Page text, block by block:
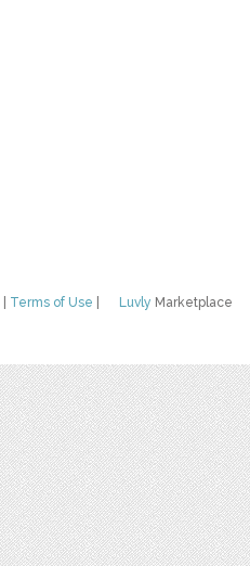
Luvly Marketplace
Terms of Use